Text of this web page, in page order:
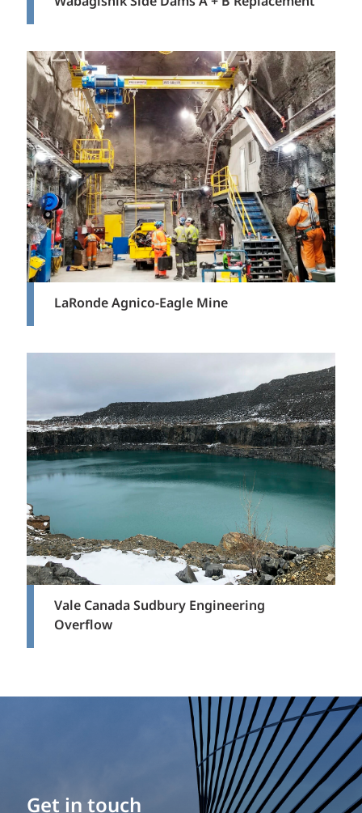
LaRonde Agnico-Eagle Mine
Vale Canada Sudbury Engineering
Overflow
Build your career